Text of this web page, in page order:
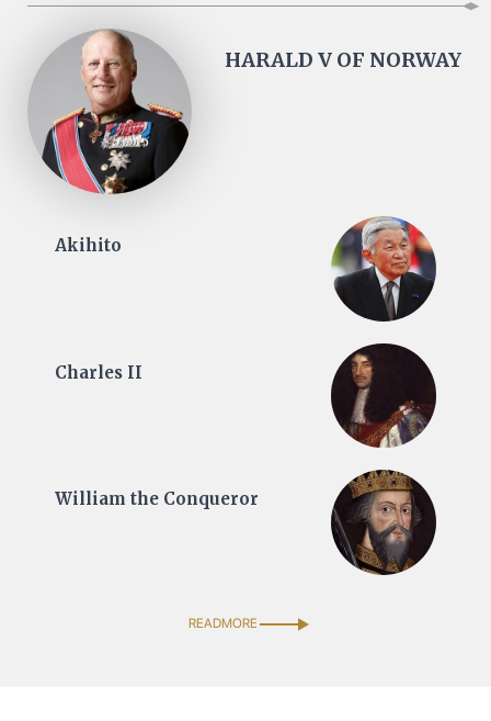
HARALD V OF NORWAY
Akihito
Charles II
William the Conqueror
READMORE